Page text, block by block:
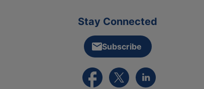
Stay Connected
Subscribe
External link to PBGC's
External link to PBGC's X
External link to